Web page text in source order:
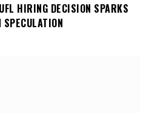
HIRING DECISION SPARKS
SPECULATION